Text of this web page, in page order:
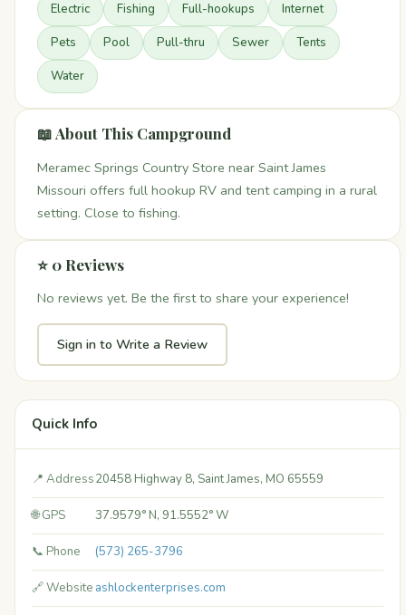
Electric Fishing Full-hookups Internet
Pets Pool Pull-thru Sewer Tents
Water
📖 About This Campground
Meramec Springs Country Store near Saint James
Missouri offers full hookup RV and tent camping in a rural
setting. Close to fishing.
⭐ 0 Reviews
No reviews yet. Be the first to share your experience!
Sign in to Write a Review
Quick Info
📍 Address20458 Highway 8, Saint James, MO 65559
🌐 GPS 37.9579° N, 91.5552° W
📞 Phone (573) 265-3796
🔗 Website ashlockenterprises.com